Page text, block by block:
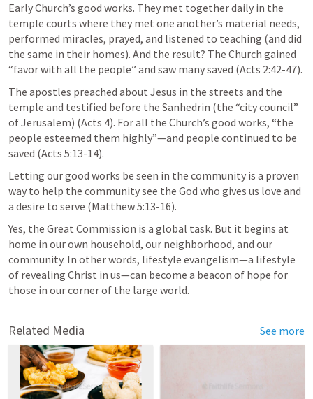
Early Church’s good works. They met together daily in the
temple courts where they met one another’s material needs,
performed miracles, prayed, and listened to teaching (and did
the same in their homes). And the result? The Church gained
“favor with all the people” and saw many saved (Acts 2:42-47).
The apostles preached about Jesus in the streets and the
temple and testified before the Sanhedrin (the “city council”
of Jerusalem) (Acts 4). For all the Church’s good works, “the
people esteemed them highly”—and people continued to be
saved (Acts 5:13-14).
Letting our good works be seen in the community is a proven
way to help the community see the God who gives us love and
a desire to serve (Matthew 5:13-16).
Yes, the Great Commission is a global task. But it begins at
home in our own household, our neighborhood, and our
community. In other words, lifestyle evangelism—a lifestyle
of revealing Christ in us—can become a beacon of hope for
those in our corner of the large world.
Related Media See more